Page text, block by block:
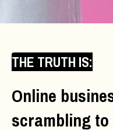
THE TRUTH IS:
Online
scrambling